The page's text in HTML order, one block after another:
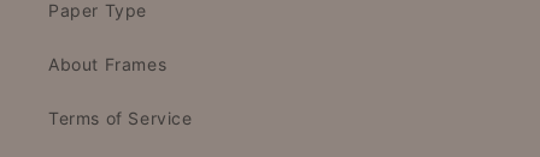
Paper Type
About Frames
Terms of Service